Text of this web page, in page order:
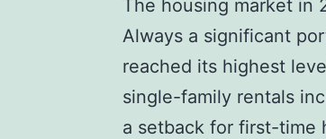
The housing market in
Always a significant
reached its highest
single-family rentals
a setback for first-time